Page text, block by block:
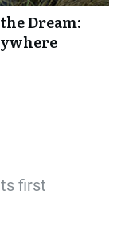
Dream:
first